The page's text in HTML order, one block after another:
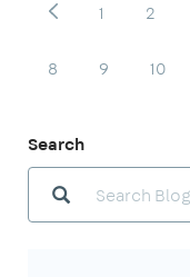
1 2
8 9 10
Search